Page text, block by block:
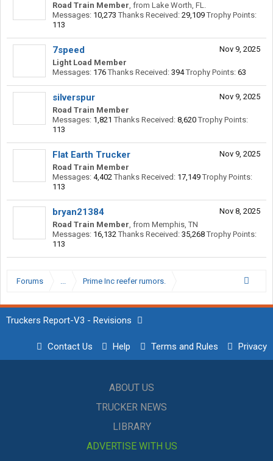
Road Train Member, from Lake Worth, FL.
Messages: 10,273 Thanks Received: 29,109 Trophy Points:
113
Nov 9, 2025
7speed
Light Load Member
Messages: 176 Thanks Received: 394 Trophy Points: 63
Nov 9, 2025
silverspur
Road Train Member
Messages: 1,821 Thanks Received: 8,620 Trophy Points:
113
Nov 9, 2025
Flat Earth Trucker
Road Train Member
Messages: 4,402 Thanks Received: 17,149 Trophy Points:
113
Nov 8, 2025
bryan21384
Road Train Member, from Memphis, TN
Messages: 16,132 Thanks Received: 35,268 Trophy Points:
113
Forums ... Prime Inc reefer rumors.
Truckers Report-V3 - Revisions
Contact Us Help Terms and Rules Privacy
ABOUT US
TRUCKER NEWS
LIBRARY
ADVERTISE WITH US